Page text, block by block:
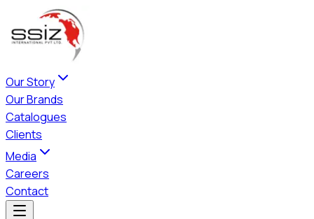
Our Story
Our Brands
Catalogues
Clients
Media
Careers
Contact